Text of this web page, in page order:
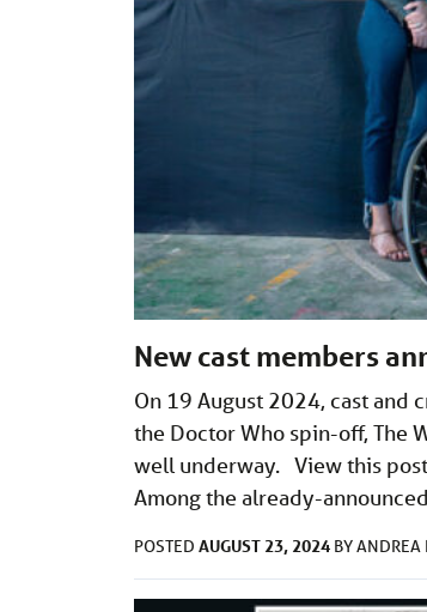
New cast members
On 19 August 2024, cast
the Doctor Who spin-off, The
well underway. View this
Among the already-
POSTED AUGUST 23, 2024 BYANDREA